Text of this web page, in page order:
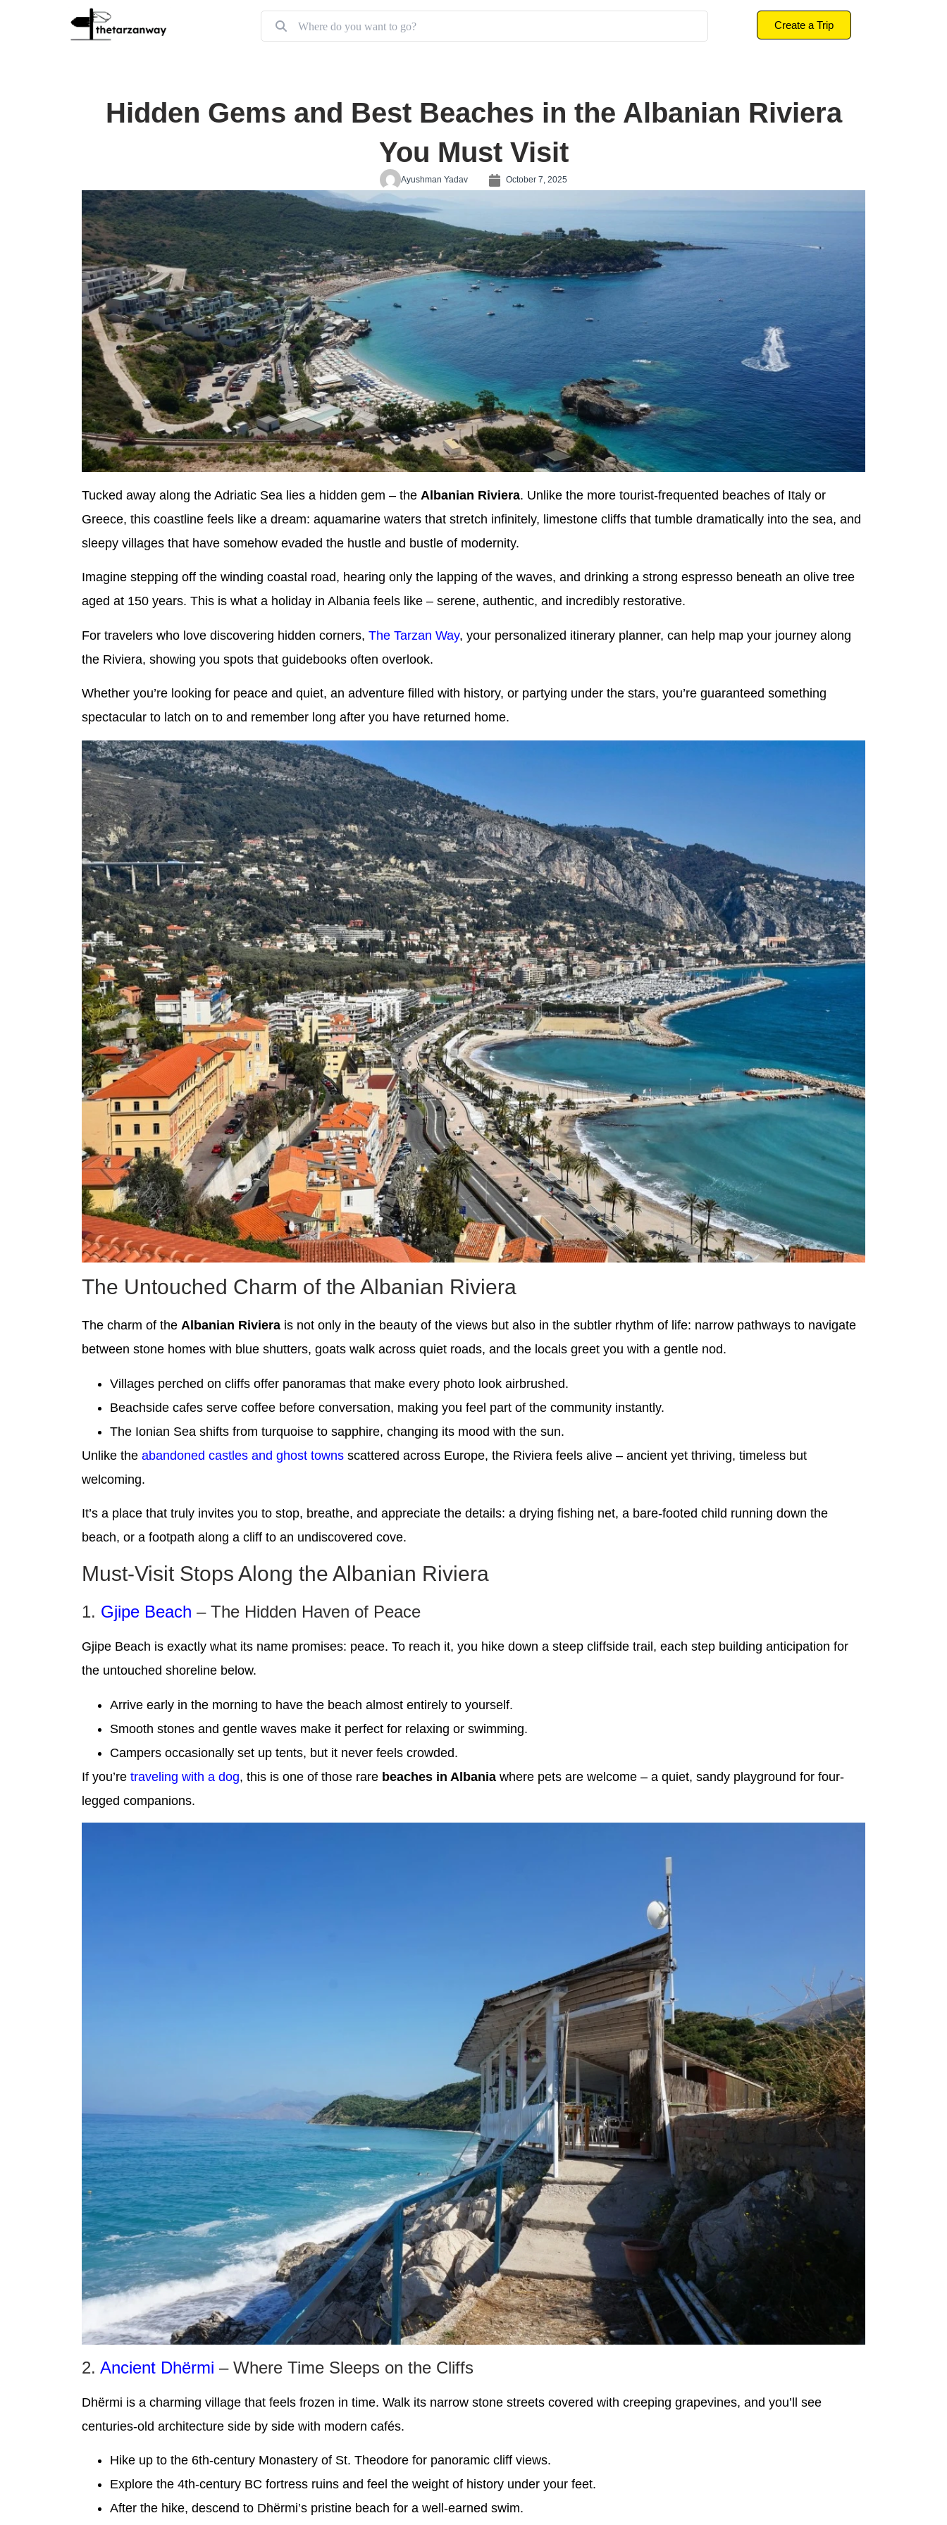
Create a Trip
Hidden Gems and Best Beaches in the Albanian Riviera
You Must Visit
Ayushman Yadav October 7, 2025
Tucked away along the Adriatic Sea lies a hidden gem – the Albanian Riviera. Unlike the more tourist-frequented beaches of Italy or
Greece, this coastline feels like a dream: aquamarine waters that stretch infinitely, limestone cliffs that tumble dramatically into the sea, and
sleepy villages that have somehow evaded the hustle and bustle of modernity.
Imagine stepping off the winding coastal road, hearing only the lapping of the waves, and drinking a strong espresso beneath an olive tree
aged at 150 years. This is what a holiday in Albania feels like – serene, authentic, and incredibly restorative.
For travelers who love discovering hidden corners,The Tarzan Way, your personalized itinerary planner, can help map your journey along
the Riviera, showing you spots that guidebooks often overlook.
Whether you’re looking for peace and quiet, an adventure filled with history, or partying under the stars, you’re guaranteed something
spectacular to latch on to and remember long after you have returned home.
The Untouched Charm of the Albanian Riviera
The charm of theAlbanian Riviera is not only in the beauty of the views but also in the subtler rhythm of life: narrow pathways to navigate
between stone homes with blue shutters, goats walk across quiet roads, and the locals greet you with a gentle nod.
Villages perched on cliffs offer panoramas that make every photo look airbrushed.
Beachside cafes serve coffee before conversation, making you feel part of the community instantly.
The Ionian Sea shifts from turquoise to sapphire, changing its mood with the sun.
Unlike theabandoned castles and ghost towns scattered across Europe, the Riviera feels alive – ancient yet thriving, timeless but
welcoming.
It’s a place that truly invites you to stop, breathe, and appreciate the details: a drying fishing net, a bare-footed child running down the
beach, or a footpath along a cliff to an undiscovered cove.
Must-Visit Stops Along the Albanian Riviera
1. Gjipe Beach – The Hidden Haven of Peace
Gjipe Beach is exactly what its name promises: peace. To reach it, you hike down a steep cliffside trail, each step building anticipation for
the untouched shoreline below.
Arrive early in the morning to have the beach almost entirely to yourself.
Smooth stones and gentle waves make it perfect for relaxing or swimming.
Campers occasionally set up tents, but it never feels crowded.
If you’retraveling with a dog, this is one of those rare beaches in Albania where pets are welcome – a quiet, sandy playground for four-
legged companions.
2.Ancient Dhërmi – Where Time Sleeps on the Cliffs
Dhërmi is a charming village that feels frozen in time. Walk its narrow stone streets covered with creeping grapevines, and you’ll see
centuries-old architecture side by side with modern cafés.
Hike up to the 6th-century Monastery of St. Theodore for panoramic cliff views.
Explore the 4th-century BC fortress ruins and feel the weight of history under your feet.
After the hike, descend to Dhërmi’s pristine beach for a well-earned swim.